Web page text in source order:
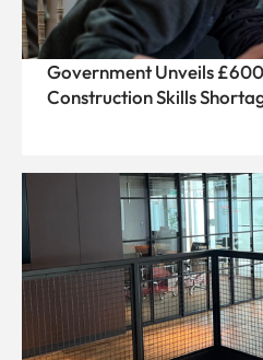
Government Unveils
Construction Skills